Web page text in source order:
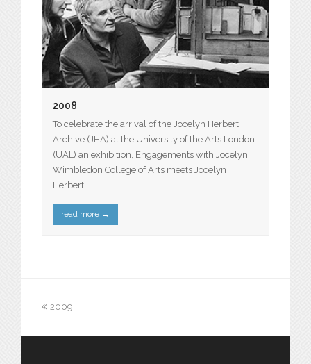
2008
To celebrate the arrival of the Jocelyn Herbert
Archive (JHA) at the University of the Arts London
(UAL) an exhibition, Engagements with Jocelyn:
Wimbledon College of Arts meets Jocelyn
Herbert…
read more →
2009